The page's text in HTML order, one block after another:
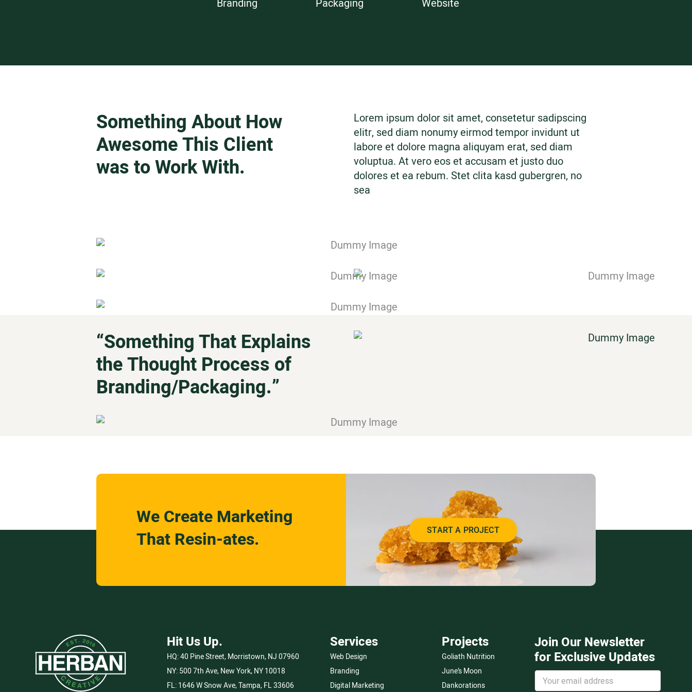
Branding Packaging Website
Something About How
Awesome This Client
was to Work With.
Lorem ipsum dolor sit amet, consetetur sadipscing
elitr, sed diam nonumy eirmod tempor invidunt ut
labore et dolore magna aliquyam erat, sed diam
voluptua. At vero eos et accusam et justo duo
dolores et ea rebum. Stet clita kasd gubergren, no
sea
“Something That Explains
the Thought Process of
Branding/Packaging.”
We Create Marketing
That Resin-ates.
START A PROJECT
Hit Us Up.
HQ:40 Pine Street, Morristown, NJ 07960
NY: 500 7th Ave, New York, NY 10018
FL: 1646 W Snow Ave, Tampa, FL 33606
Services
Web Design
Branding
Digital Marketing
Projects
Goliath Nutrition
June’s Moon
Dankorations
Join Our Newsletter
for Exclusive Updates